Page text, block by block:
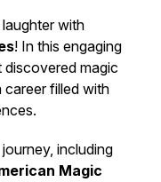
with
! In this engaging
discovered magic
filled with
including
Magic